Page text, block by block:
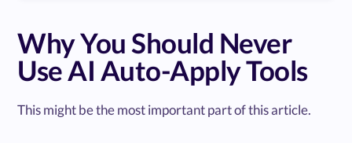
Why You Should Never
Use AI Auto-Apply Tools
This might be the most important part of this article.